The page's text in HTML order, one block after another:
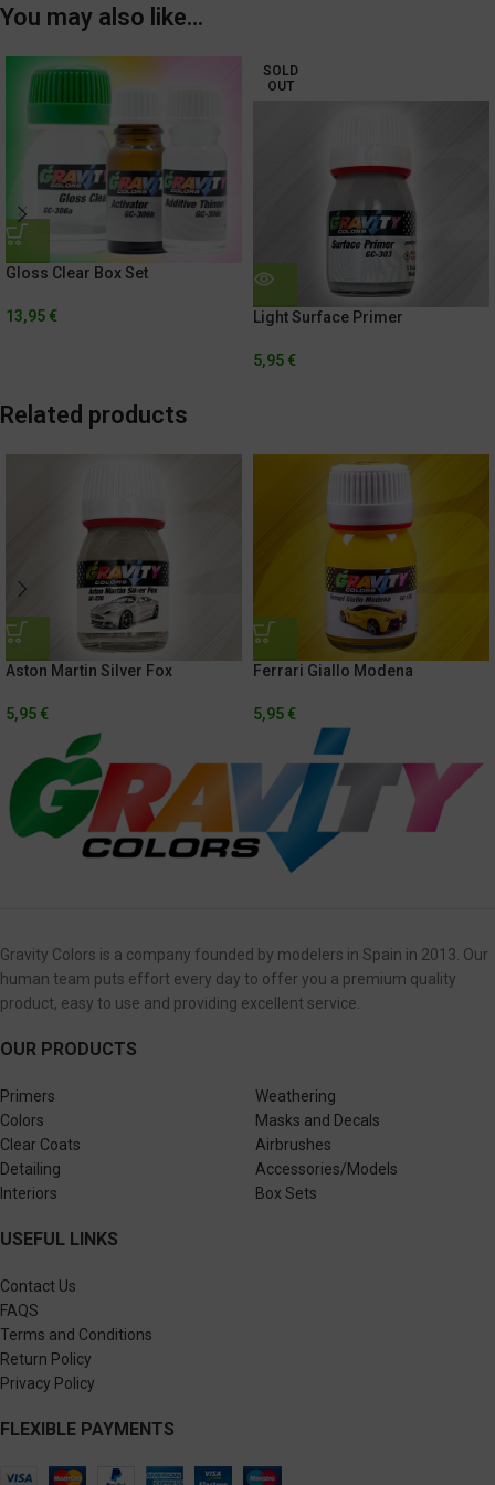
You may also like…
Gloss Clear Box Set
13,95 €
SOLD
OUT
Light Surface Primer
5,95 €
Related products
Aston Martin Silver Fox
5,95 €
Ferrari Giallo Modena
5,95 €
Gravity Colors is a company founded by modelers in Spain in 2013. Our
human team puts effort every day to offer you a premium quality
product, easy to use and providing excellent service.
OUR PRODUCTS
Primers
Colors
Clear Coats
Detailing
Interiors
Weathering
Masks and Decals
Airbrushes
Accessories/Models
Box Sets
USEFUL LINKS
Contact Us
FAQS
Terms and Conditions
Return Policy
Privacy Policy
FLEXIBLE PAYMENTS